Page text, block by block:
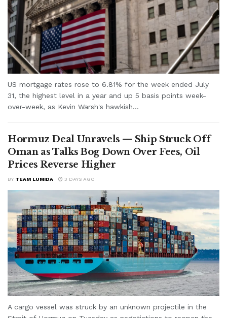
US mortgage rates rose to 6.81% for the week ended July
31, the highest level in a year and up 5 basis points week-
over-week, as Kevin Warsh's hawkish...
Hormuz Deal Unravels — Ship Struck Off
Oman as Talks Bog Down Over Fees, Oil
Prices Reverse Higher
BY TEAM LUMIDA 3 DAYS AGO
A cargo vessel was struck by an unknown projectile in the